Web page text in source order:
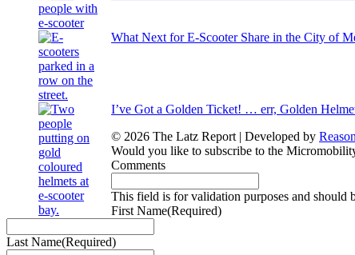
What Next for E-Scooter Share in the City of
I’ve Got a Golden Ticket! … err, Golden
© 2026 The Latz Report | Developed by
Would you like to subscribe to the
Comments
This field is for validation purposes and should
First Name(Required)
Last Name(Required)